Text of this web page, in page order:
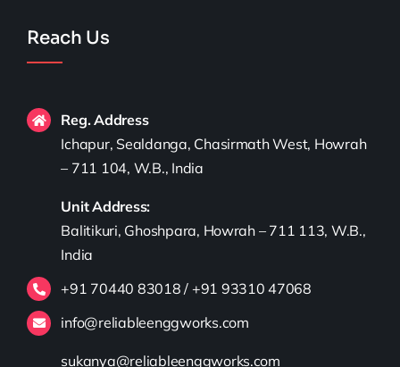
Reach Us
Reg. Address
Ichapur, Sealdanga, Chasirmath West, Howrah
– 711 104, W.B., India
Unit Address:
Balitikuri, Ghoshpara, Howrah – 711 113, W.B.,
India
+91 70440 83018 / +91 93310 47068
info@reliableenggworks.com
sukanya@reliableenggworks.com